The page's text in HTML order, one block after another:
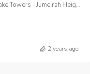
347R+7GC - First Al Khail St - Jumeirah Lake Towers - Jumeirah Heights - Dubai - United Arab Emirates
2 years ago